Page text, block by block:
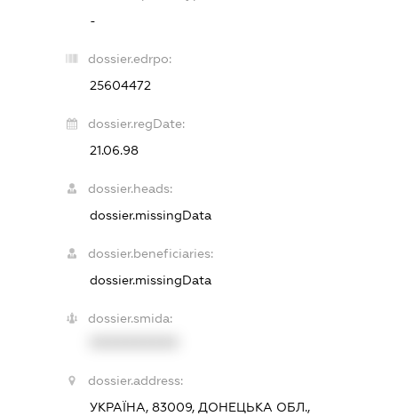
-
dossier.edrpo:
25604472
dossier.regDate:
21.06.98
dossier.heads:
dossier.missingData
dossier.beneficiaries:
dossier.missingData
dossier.smida:
dossier.address:
УКРАЇНА, 83009, ДОНЕЦЬКА ОБЛ.,